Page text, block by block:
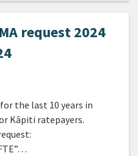
request 2024
the last 10 years in
Kāpiti ratepayers.